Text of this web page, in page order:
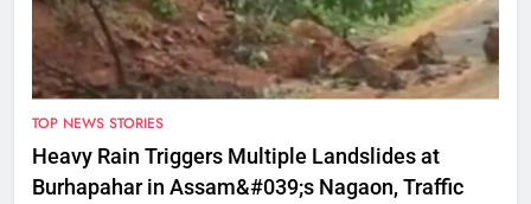
TOP NEWS STORIES
Heavy Rain Triggers Multiple Landslides at
Burhapahar in Assam&#039;s Nagaon, Traffic